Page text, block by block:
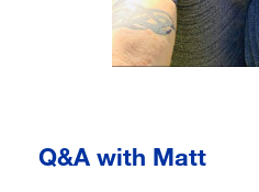
Q&A with Matt